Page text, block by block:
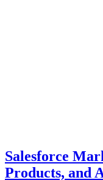
Salesforce
Products, and